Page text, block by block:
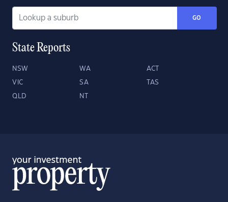
GO
State Reports
NSW WA ACT
VIC SA TAS
QLD NT